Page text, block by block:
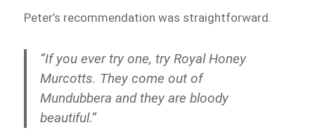
Peter’s recommendation was straightforward.
“If you ever try one, try Royal Honey
Murcotts. They come out of
Mundubbera and they are bloody
beautiful.”